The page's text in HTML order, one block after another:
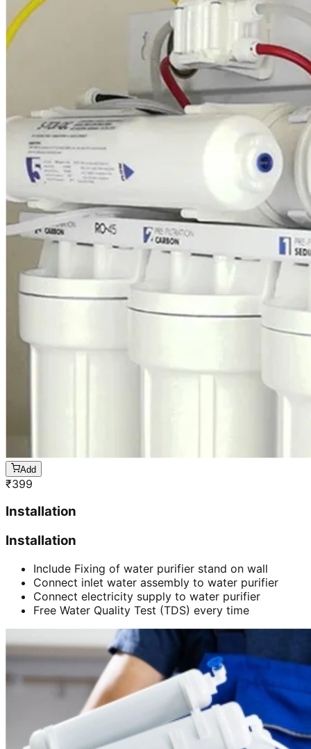
Add
₹399
Installation
Installation
Include Fixing of water purifier stand on wall
Connect inlet water assembly to water purifier
Connect electricity supply to water purifier
Free Water Quality Test (TDS) every time